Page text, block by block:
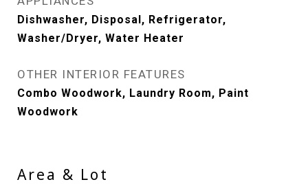
Dishwasher, Disposal, Refrigerator,
Washer/Dryer, Water Heater
OTHER INTERIOR FEATURES
Combo Woodwork, Laundry Room, Paint
Woodwork
Area & Lot